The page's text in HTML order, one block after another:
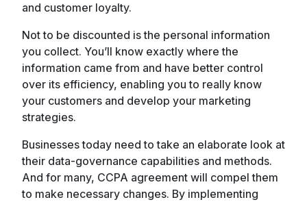
and customer loyalty.
Not to be discounted is the personal information
you collect. You’ll know exactly where the
information came from and have better control
over its efficiency, enabling you to really know
your customers and develop your marketing
strategies.
Businesses today need to take an elaborate look at
their data-governance capabilities and methods.
And for many, CCPA agreement will compel them
to make necessary changes. By implementing